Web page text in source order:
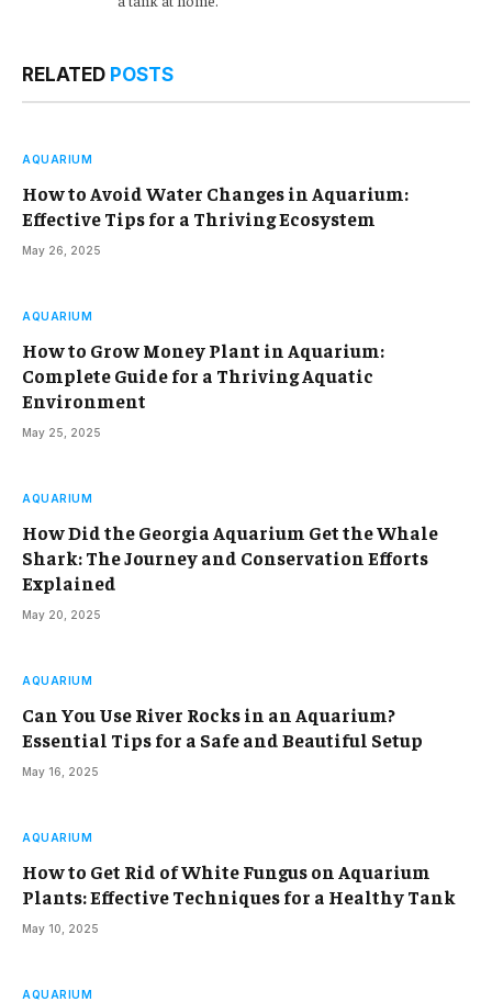
RELATED POSTS
AQUARIUM
How to Avoid Water Changes in Aquarium:
Effective Tips for a Thriving Ecosystem
May 26, 2025
AQUARIUM
How to Grow Money Plant in Aquarium:
Complete Guide for a Thriving Aquatic
Environment
May 25, 2025
AQUARIUM
How Did the Georgia Aquarium Get the Whale
Shark: The Journey and Conservation Efforts
Explained
May 20, 2025
AQUARIUM
Can You Use River Rocks in an Aquarium?
Essential Tips for a Safe and Beautiful Setup
May 16, 2025
AQUARIUM
How to Get Rid of White Fungus on Aquarium
Plants: Effective Techniques for a Healthy Tank
May 10, 2025
AQUARIUM